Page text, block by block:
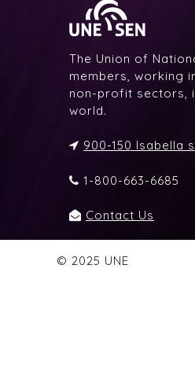
The Union of
members, working
non-profit sectors,
world.
900-150 Isabella
1-800-663-6685
Contact Us
© 2025 UNE